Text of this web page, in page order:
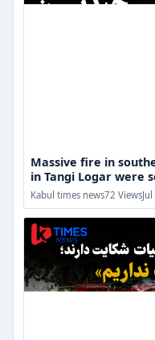
Logar
Massive fire in
in Tangi Logar were
Kabul times news72 Views
Ghazni
vendors
complain
about
tax
hike;
“We
can